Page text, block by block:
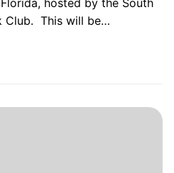
Club. This will be…